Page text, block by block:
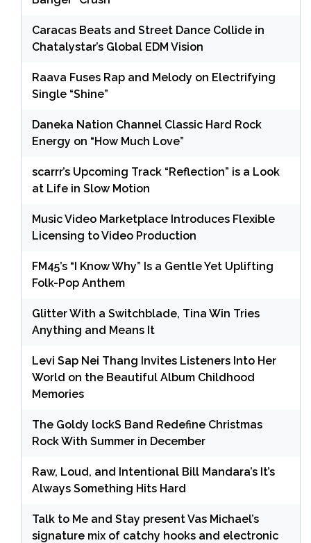
Caracas Beats and Street Dance Collide in
Chatalystar’s Global EDM Vision
Raava Fuses Rap and Melody on Electrifying
Single “Shine”
Daneka Nation Channel Classic Hard Rock
Energy on “How Much Love”
scarrr’s Upcoming Track “Reflection” is a Look
at Life in Slow Motion
Music Video Marketplace Introduces Flexible
Licensing to Video Production
FM45’s “I Know Why” Is a Gentle Yet Uplifting
Folk-Pop Anthem
Glitter With a Switchblade, Tina Win Tries
Anything and Means It
Levi Sap Nei Thang Invites Listeners Into Her
World on the Beautiful Album Childhood
Memories
The Goldy lockS Band Redefine Christmas
Rock With Summer in December
Raw, Loud, and Intentional Bill Mandara’s It’s
Always Something Hits Hard
Talk to Me and Stay present Vas Michael’s
signature mix of catchy hooks and electronic